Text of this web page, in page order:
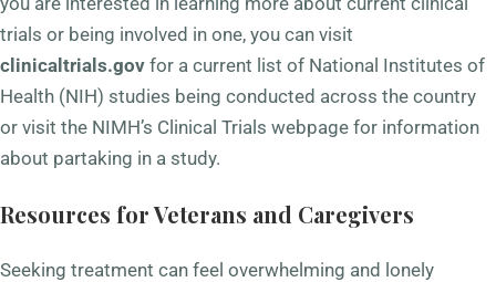
trials or being involved in one, you can visit
clinicaltrials.gov for a current list of National Institutes of
Health (NIH) studies being conducted across the country
or visit the NIMH’s Clinical Trials webpage for information
about partaking in a study.
Resources for Veterans and Caregivers
Seeking treatment can feel overwhelming and lonely